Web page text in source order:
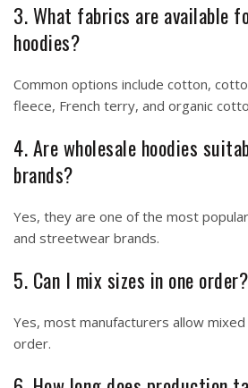
3. What fabrics are available
hoodies?
Common options include cotton,
fleece, French terry, and organic
4. Are wholesale hoodies
brands?
Yes, they are one of the most
and streetwear brands.
5. Can I mix sizes in one order?
Yes, most manufacturers allow
order.